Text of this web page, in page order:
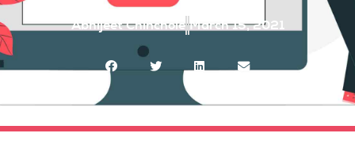
Abhijeet Chinchole March 15, 2021